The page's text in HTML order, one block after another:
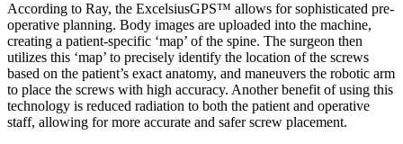
According to Ray, the ExcelsiusGPS™ allows for sophisticated pre-
operative planning. Body images are uploaded into the machine,
creating a patient-specific ‘map’ of the spine. The surgeon then
utilizes this ‘map’ to precisely identify the location of the screws
based on the patient’s exact anatomy, and maneuvers the robotic arm
to place the screws with high accuracy. Another benefit of using this
technology is reduced radiation to both the patient and operative
staff, allowing for more accurate and safer screw placement.